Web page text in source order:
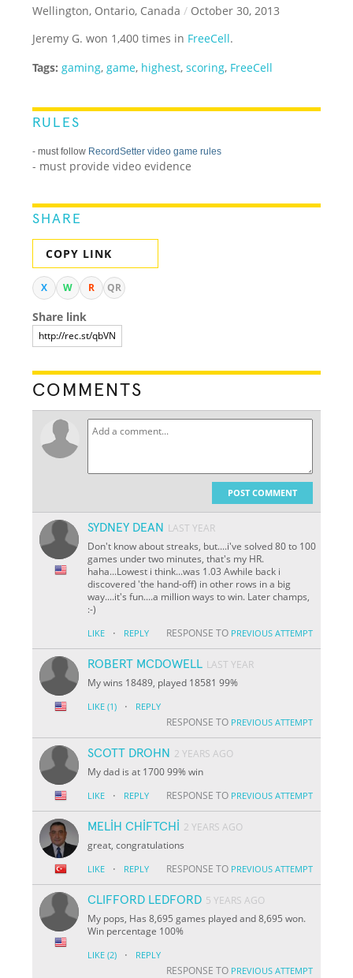
Wellington, Ontario, Canada / October 30, 2013
Jeremy G. won 1,400 times in FreeCell.
Tags: gaming, game, highest,scoring, FreeCell
RULES
- must follow RecordSetter video game rules
- must provide video evidence
SHARE
COPY LINK
X W R QR
Share link
COMMENTS
POST COMMENT
SYDNEY DEAN LAST YEAR
Don't know about streaks, but....i've solved 80 to 100
games under two minutes, that's my HR.
haha...Lowest i think...was 1.03 Awhile back i
discovered 'the hand-off) in other rows in a big
way....it's fun....a million ways to win. Later champs,
:-)
LIKE · REPLY RESPONSE TO PREVIOUS ATTEMPT
ROBERT MCDOWELL LAST YEAR
My wins 18489, played 18581 99%
LIKE (1) · REPLY
RESPONSE TO PREVIOUS ATTEMPT
SCOTT DROHN 2 YEARS AGO
My dad is at 1700 99% win
LIKE · REPLY RESPONSE TO PREVIOUS ATTEMPT
MELİH CHİFTCHİ
2 YEARS AGO
great, congratulations
LIKE · REPLY RESPONSE TO PREVIOUS ATTEMPT
CLIFFORD LEDFORD 5 YEARS AGO
My pops, Has 8,695 games played and 8,695 won.
Win percentage 100%
LIKE (2) · REPLY
RESPONSE TO PREVIOUS ATTEMPT